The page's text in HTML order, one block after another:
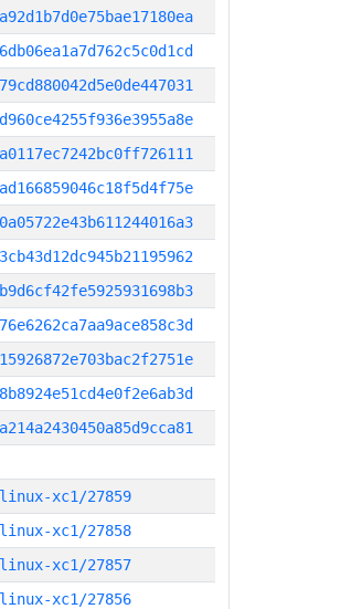
xc1/27859
xc1/27858
xc1/27857
xc1/27856